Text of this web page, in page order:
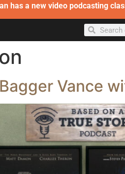
has a new video podcasting
Vance